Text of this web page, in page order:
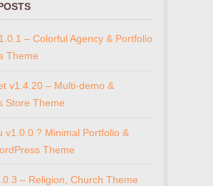
– Colorful Agency & Portfolio
Theme
v1.4.20 – Multi-demo &
Store Theme
v1.0.0 ? Minimal Portfolio &
Theme
– Religion, Church Theme